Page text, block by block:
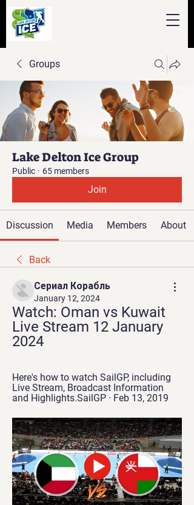
Groups
Lake Delton Ice Group
Public · 65 members
Join
Discussion Media Members About
Back
Сериал Корабль
January 12, 2024
Watch: Oman vs Kuwait
Live Stream 12 January
2024
Here's how to watch SailGP, including
Live Stream, Broadcast Information
and Highlights.SailGP · Feb 13, 2019